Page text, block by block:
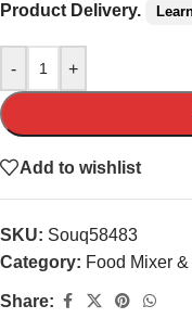
Product Delivery.
- +
Add to wishlist
SKU: Souq58483
Category: Food Mixer
Share: